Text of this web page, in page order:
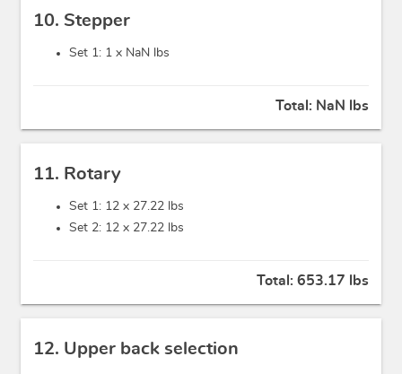
10. Stepper
Set 1: 1 x NaN lbs
Total: NaN lbs
11. Rotary
Set 1: 12 x 27.22 lbs
Set 2: 12 x 27.22 lbs
Total: 653.17 lbs
12. Upper back selection